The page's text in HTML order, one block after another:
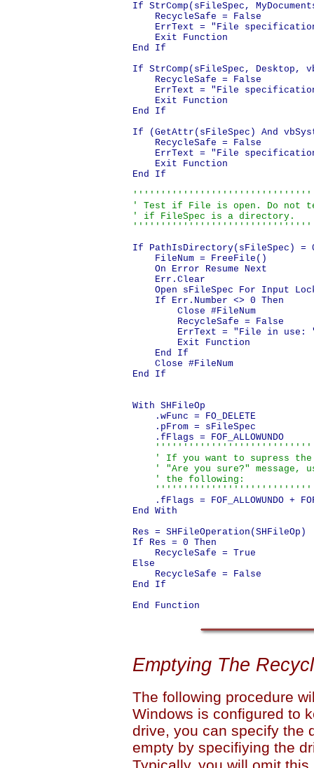
If StrComp(sFileSpec,
    RecycleSafe = False
ErrText = "File
    Exit Function
End If
If StrComp(sFileSpec, Desktop,
    RecycleSafe = False
ErrText = "File
    Exit Function
End If
If (GetAttr(sFileSpec) And
    RecycleSafe = False
ErrText = "File
    Exit Function
End If
' Test if File is open. Do not
' if FileSpec is a directory.
If PathIsDirectory(sFileSpec) =
    FileNum = FreeFile()
    On Error Resume Next
    Err.Clear
Open sFileSpec For Input
    If Err.Number <> 0 Then
        Close #FileNum
        RecycleSafe = False
ErrText = "File in use:
        Exit Function
    End If
    Close #FileNum
End If
With SHFileOp
    .wFunc = FO_DELETE
    .pFrom = sFileSpec
    .fFlags = FOF_ALLOWUNDO
    ' If you want to supress the
' "Are you sure?" message,
    ' the following:
.fFlags = FOF_ALLOWUNDO +
End With
Res = SHFileOperation(SHFileOp)
If Res = 0 Then
    RecycleSafe = True
Else
    RecycleSafe = False
End If
Emptying The
The following procedure
Windows is configured to
drive, you can specify the
empty by specifiying the